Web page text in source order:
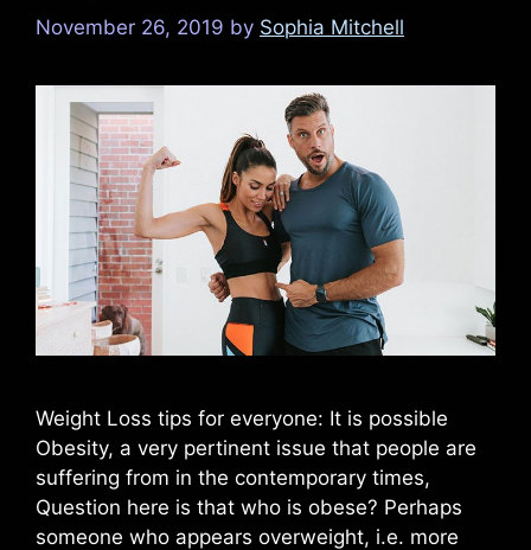
November 26, 2019 by Sophia Mitchell
Weight Loss tips for everyone: It is possible
Obesity, a very pertinent issue that people are
suffering from in the contemporary times,
Question here is that who is obese? Perhaps
someone who appears overweight, i.e. more